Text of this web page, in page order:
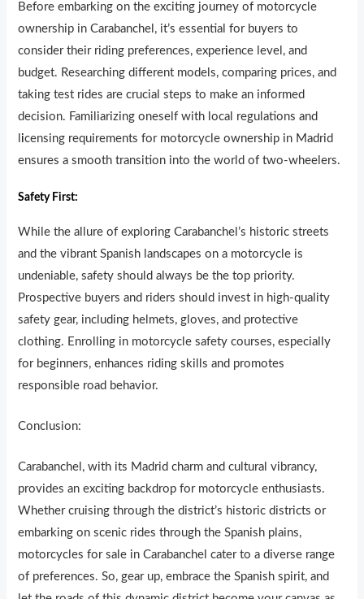
Before embarking on the exciting journey of motorcycle
ownership in Carabanchel, it’s essential for buyers to
consider their riding preferences, experience level, and
budget. Researching different models, comparing prices, and
taking test rides are crucial steps to make an informed
decision. Familiarizing oneself with local regulations and
icensing requirements for motorcycle ownership in Madrid
ensures a smooth transition into the world of two-wheelers.
Safety First:
While the allure of exploring Carabanchel’s historic streets
and the vibrant Spanish landscapes on a motorcycle is
undeniable, safety should always be the top priority.
Prospective buyers and riders should invest in high-quality
safety gear, including helmets, gloves, and protective
clothing. Enrolling in motorcycle safety courses, especially
for beginners, enhances riding skills and promotes
responsible road behavior.
Conclusion:
Carabanchel, with its Madrid charm and cultural vibrancy,
provides an exciting backdrop for motorcycle enthusiasts.
Whether cruising through the district’s historic districts or
embarking on scenic rides through the Spanish plains,
motorcycles for sale in Carabanchel cater to a diverse range
of preferences. So, gear up, embrace the Spanish spirit, and